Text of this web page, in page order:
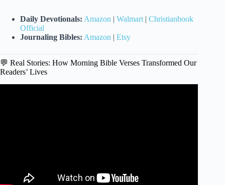
Daily Devotionals: Amazon | Walmart | Christianbook
Official
Journaling Bibles: Amazon | Etsy
💬 Real Stories: How Morning Bible Verses Transformed Our
Readers’ Lives